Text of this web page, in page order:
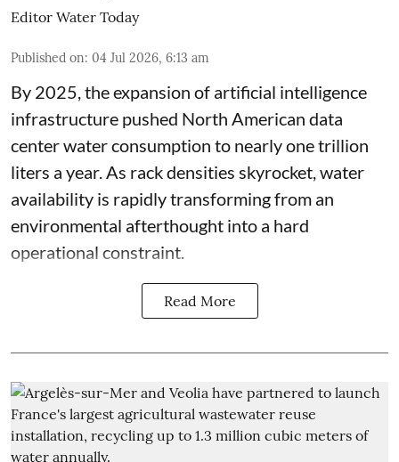
Editor Water Today
Published on: 04 Jul 2026, 6:13 am
By 2025, the expansion of artificial intelligence
infrastructure pushed North American data
center water consumption to nearly one trillion
liters a year. As rack densities skyrocket, water
availability is rapidly transforming from an
environmental afterthought into a hard
operational constraint.
Read More